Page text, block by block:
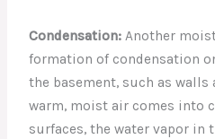
Condensation: Another
formation of condensation
the basement, such as walls
warm, moist air comes into
surfaces, the water vapor in